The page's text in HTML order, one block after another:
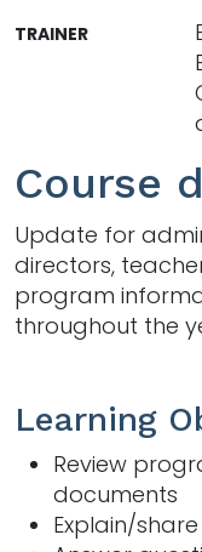
Course
Update for
directors,
program
throughout the
Learning
Review
documents
Explain/
TRAINER